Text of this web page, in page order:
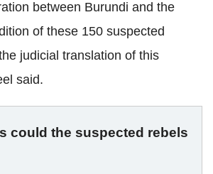
between Burundi and the
of these 150 suspected
judicial translation of this
said.
could the suspected rebels